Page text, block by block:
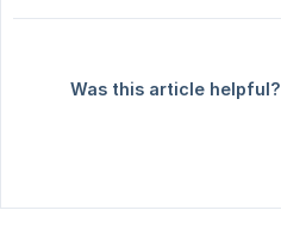
Was this article helpful?